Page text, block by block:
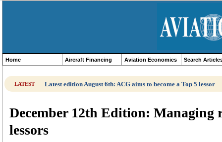
Home Aircraft Financing Aviation Economics Search
LATEST Latest edition August 6th: ACG aims to become a Top 5 lessor
December 12th Edition: Managing
lessors